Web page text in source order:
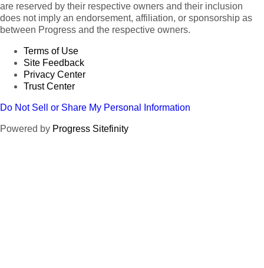
are reserved by their respective owners and their inclusion
does not imply an endorsement, affiliation, or sponsorship as
between Progress and the respective owners.
Terms of Use
Site Feedback
Privacy Center
Trust Center
Do Not Sell or Share My Personal Information
Powered by Progress Sitefinity